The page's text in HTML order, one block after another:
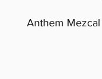
Anthem